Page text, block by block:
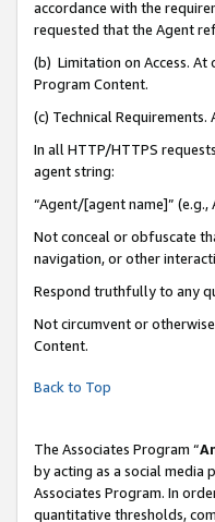
accordance with the
requested that the Agent
(b) Limitation on Access. At
Program Content.
(c) Technical Requirements.
In all HTTP/HTTPS
agent string:
“Agent/[agent name]”
Not conceal or obfuscate
navigation, or other
Respond truthfully to any
Not circumvent or
Content.
Back to Top
The Associates Program “
by acting as a social media
Associates Program. In
quantitative thresholds,